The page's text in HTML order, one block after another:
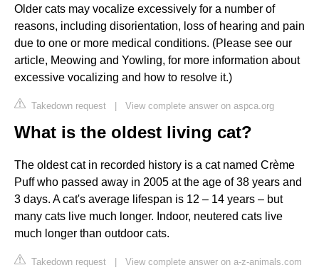
Older cats may vocalize excessively for a number of
reasons, including disorientation, loss of hearing and pain
due to one or more medical conditions. (Please see our
article, Meowing and Yowling, for more information about
excessive vocalizing and how to resolve it.)
Takedown request | View complete answer on aspca.org
What is the oldest living cat?
The oldest cat in recorded history is a cat named Crème
Puff who passed away in 2005 at the age of 38 years and
3 days. A cat's average lifespan is 12 – 14 years – but
many cats live much longer. Indoor, neutered cats live
much longer than outdoor cats.
Takedown request | View complete answer on a-z-animals.com